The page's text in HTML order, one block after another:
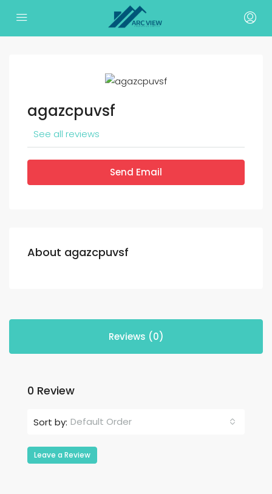
agazcpuvsf
See all reviews
Send Email
About agazcpuvsf
Reviews (0)
0 Review
Sort by: Default Order
Leave a Review